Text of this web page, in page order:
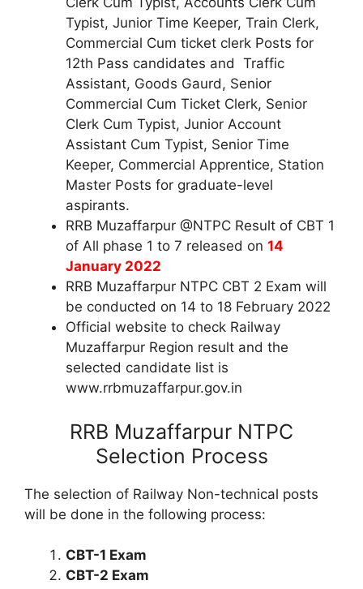
Typist, Junior Time Keeper, Train Clerk,
Commercial Cum ticket clerk Posts for
12th Pass candidates and Traffic
Assistant, Goods Gaurd, Senior
Commercial Cum Ticket Clerk, Senior
Clerk Cum Typist, Junior Account
Assistant Cum Typist, Senior Time
Keeper, Commercial Apprentice, Station
Master Posts for graduate-level
aspirants.
RRB Muzaffarpur @NTPC Result of CBT 1
of All phase 1 to 7 released on 14
January 2022
RRB Muzaffarpur NTPC CBT 2 Exam will
be conducted on 14 to 18 February 2022
Official website to check Railway
Muzaffarpur Region result and the
selected candidate list is
www.rrbmuzaffarpur.gov.in
RRB Muzaffarpur NTPC
Selection Process
The selection of Railway Non-technical posts
will be done in the following process:
CBT-1 Exam
CBT-2 Exam